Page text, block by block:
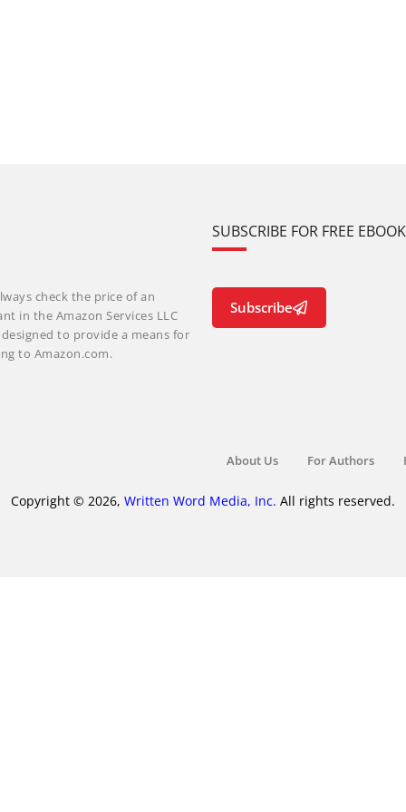
check the price of an
in the Amazon Services LLC
to provide a means for
to Amazon.com.
SUBSCRIBE FOR FREE
Subscribe
About Us For Authors
Copyright © 2026, Written Word Media, Inc. All rights reserved.